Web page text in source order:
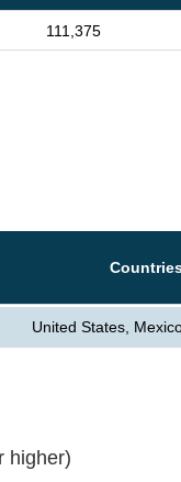
111,375
United States,
higher)